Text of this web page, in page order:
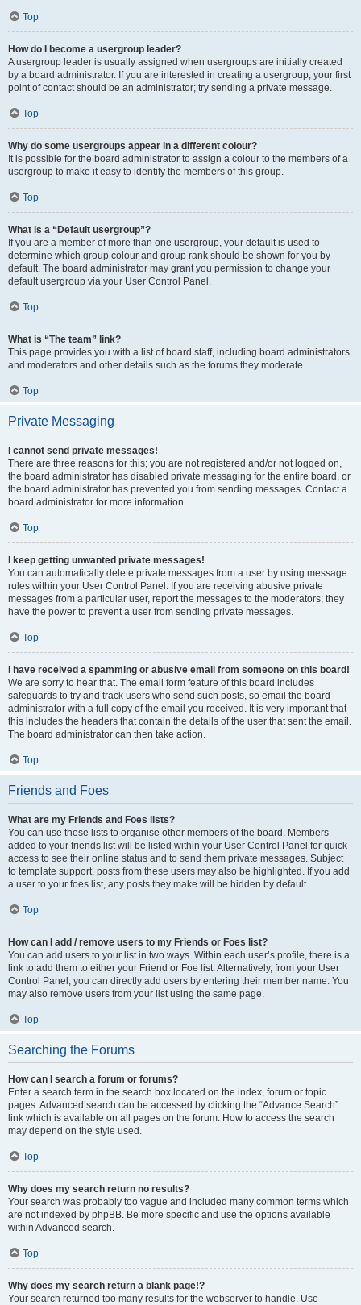
Top
How do I become a usergroup leader?
A usergroup leader is usually assigned when usergroups are initially created
by a board administrator. If you are interested in creating a usergroup, your first
point of contact should be an administrator; try sending a private message.
Top
Why do some usergroups appear in a different colour?
It is possible for the board administrator to assign a colour to the members of a
usergroup to make it easy to identify the members of this group.
Top
What is a “Default usergroup”?
If you are a member of more than one usergroup, your default is used to
determine which group colour and group rank should be shown for you by
default. The board administrator may grant you permission to change your
default usergroup via your User Control Panel.
Top
What is “The team” link?
This page provides you with a list of board staff, including board administrators
and moderators and other details such as the forums they moderate.
Top
Private Messaging
I cannot send private messages!
There are three reasons for this; you are not registered and/or not logged on,
the board administrator has disabled private messaging for the entire board, or
the board administrator has prevented you from sending messages. Contact a
board administrator for more information.
Top
I keep getting unwanted private messages!
You can automatically delete private messages from a user by using message
rules within your User Control Panel. If you are receiving abusive private
messages from a particular user, report the messages to the moderators; they
have the power to prevent a user from sending private messages.
Top
I have received a spamming or abusive email from someone on this board!
We are sorry to hear that. The email form feature of this board includes
safeguards to try and track users who send such posts, so email the board
administrator with a full copy of the email you received. It is very important that
this includes the headers that contain the details of the user that sent the email.
The board administrator can then take action.
Top
Friends and Foes
What are my Friends and Foes lists?
You can use these lists to organise other members of the board. Members
added to your friends list will be listed within your User Control Panel for quick
access to see their online status and to send them private messages. Subject
to template support, posts from these users may also be highlighted. If you add
a user to your foes list, any posts they make will be hidden by default.
Top
How can I add / remove users to my Friends or Foes list?
You can add users to your list in two ways. Within each user’s profile, there is a
link to add them to either your Friend or Foe list. Alternatively, from your User
Control Panel, you can directly add users by entering their member name. You
may also remove users from your list using the same page.
Top
Searching the Forums
How can I search a forum or forums?
Enter a search term in the search box located on the index, forum or topic
pages. Advanced search can be accessed by clicking the “Advance Search”
link which is available on all pages on the forum. How to access the search
may depend on the style used.
Top
Why does my search return no results?
Your search was probably too vague and included many common terms which
are not indexed by phpBB. Be more specific and use the options available
within Advanced search.
Top
Why does my search return a blank page!?
Your search returned too many results for the webserver to handle. Use